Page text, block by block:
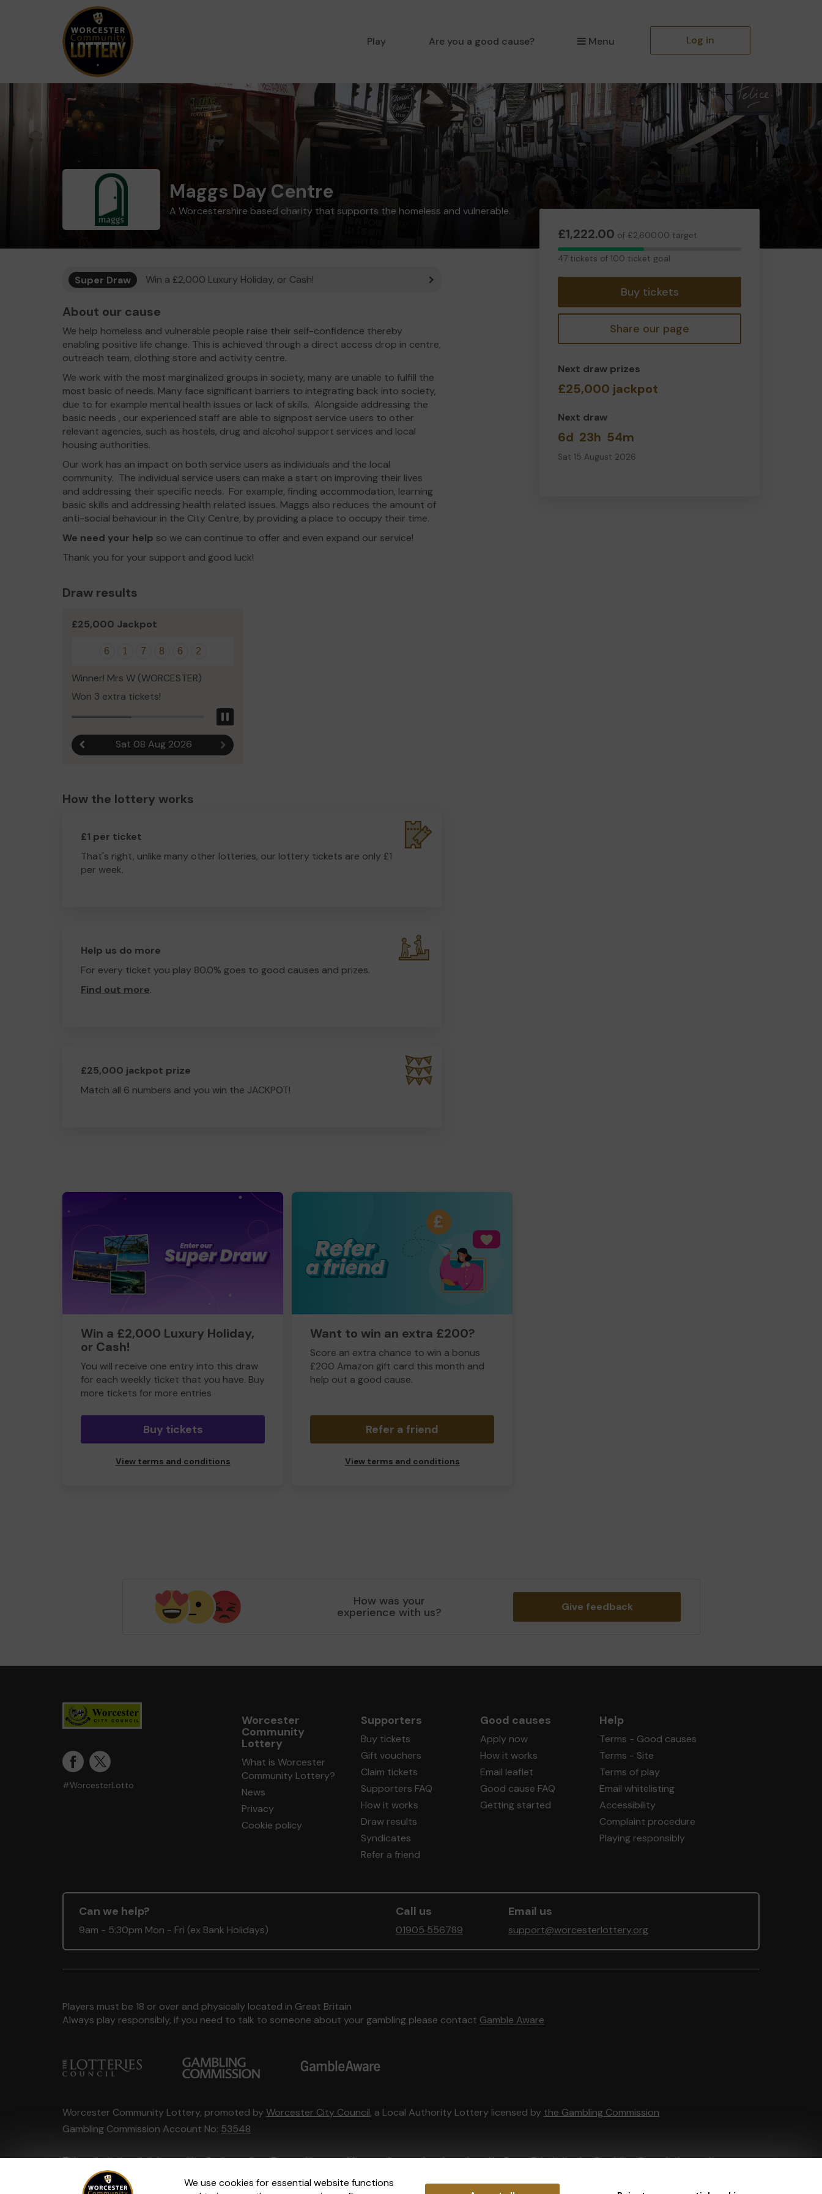
Play Are you a good cause? Menu Log in
Maggs Day Centre
A Worcestershire based charity that supports the homeless and vulnerable.
£1,222.00 of £2,600.00 target
47
47 tickets of 100 ticket goal
Buy tickets
Share our page
Next draw prizes
£25,000 jackpot
Next draw
6d 23h 54m
Sat 15 August 2026
Super Draw Win a £2,000 Luxury Holiday, or Cash!
About our cause
We help homeless and vulnerable people raise their self-confidence thereby
enabling positive life change. This is achieved through a direct access drop in centre,
outreach team, clothing store and activity centre.
We work with the most marginalized groups in society, many are unable to fulfill the
most basic of needs. Many face significant barriers to integrating back into society,
due to for example mental health issues or lack of skills. Alongside addressing the
basic needs , our experienced staff are able to signpost service users to other
relevant agencies, such as hostels, drug and alcohol support services and local
housing authorities.
Our work has an impact on both service users as individuals and the local
community. The individual service users can make a start on improving their lives
and addressing their specific needs. For example, finding accommodation, learning
basic skills and addressing health related issues. Maggs also reduces the amount of
anti-social behaviour in the City Centre, by providing a place to occupy their time.
We need your help so we can continue to offer and even expand our service!
Thank you for your support and good luck!
Draw results
£25,000 Jackpot
6 1 7 8 6 2
Winner! Mrs W (WORCESTER)
Won 3 extra tickets!
Previous resultSat 08 Aug 2026 Next result
How the lottery works
£1 per ticket
That's right, unlike many other lotteries, our lottery tickets are only £1
per week.
Help us do more
For every ticket you play 80.0% goes to good causes and prizes.
Find out more.
£25,000 jackpot prize
Match all 6 numbers and you win the JACKPOT!
Win a £2,000 Luxury Holiday,
or Cash!
You will receive one entry into this draw
for each weekly ticket that you have. Buy
more tickets for more entries
Buy tickets
View terms and conditions
Want to win an extra £200?
Score an extra chance to win a bonus
£200 Amazon gift card this month and
help out a good cause.
Refer a friend
View terms and conditions
We use cookies for essential website functions
How was your
experience with us? Give feedback
#WorcesterLotto
Worcester
Community
Lottery
What is Worcester
Community Lottery?
News
Privacy
Cookie policy
Supporters
Buy tickets
Gift vouchers
Claim tickets
Supporters FAQ
How it works
Draw results
Syndicates
Refer a friend
Good causes
Apply now
How it works
Email leaflet
Good cause FAQ
Getting started
Help
Terms - Good causes
Terms - Site
Terms of play
Email whitelisting
Accessibility
Complaint procedure
Playing responsibly
Can we help?
9am - 5:30pm Mon - Fri (ex Bank Holidays)
Call us
01905 556789
Email us
support@worcesterlottery.org
Players must be 18 or over and physically located in Great Britain
Always play responsibly, if you need to talk to someone about your gambling please contact Gamble Aware
Worcester Community Lottery, promoted by Worcester City Council, a Local Authority Lottery licensed by the Gambling Commission
Gambling Commission Account No: 53548
This website is administered by Gatherwell, an External Lottery Manager licensed and regulated in Great Britain bythe Gambling Commissionunder
Account No36893